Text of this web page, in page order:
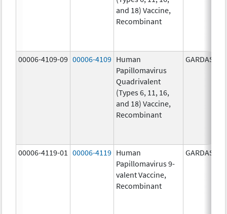
and 18) Vaccine,
Recombinant
00006-4109-09 00006-4109 Human
Papillomavirus
Quadrivalent
(Types 6, 11, 16,
and 18) Vaccine,
Recombinant
GARDASIL
00006-4119-01 00006-4119 Human
Papillomavirus 9-
valent Vaccine,
Recombinant
GARDASIL 9